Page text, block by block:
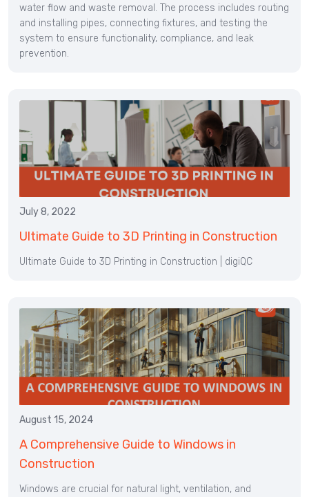
water flow and waste removal. The process includes routing
and installing pipes, connecting fixtures, and testing the
system to ensure functionality, compliance, and leak
prevention.
July 8, 2022
Ultimate Guide to 3D Printing in Construction
Ultimate Guide to 3D Printing in Construction | digiQC
August 15, 2024
A Comprehensive Guide to Windows in
Construction
Windows are crucial for natural light, ventilation, and